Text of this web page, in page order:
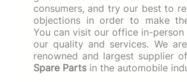
consumers, and try our best to
objections in order to make
You can visit our office in-person
our quality and services. We
renowned and largest supplier of
Spare Parts in the automobile